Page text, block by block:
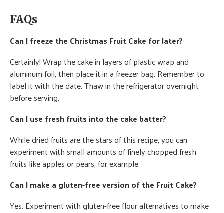
FAQs
Can I freeze the Christmas Fruit Cake for later?
Certainly! Wrap the cake in layers of plastic wrap and
aluminum foil, then place it in a freezer bag. Remember to
label it with the date. Thaw in the refrigerator overnight
before serving.
Can I use fresh fruits into the cake batter?
While dried fruits are the stars of this recipe, you can
experiment with small amounts of finely chopped fresh
fruits like apples or pears, for example.
Can I make a gluten-free version of the Fruit Cake?
Yes. Experiment with gluten-free flour alternatives to make